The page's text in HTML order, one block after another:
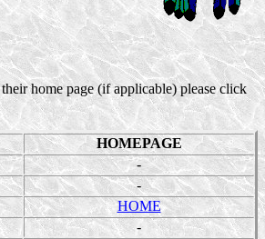
home page (if applicable) please click
HOMEPAGE
-
-
HOME
-